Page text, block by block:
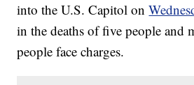
into the U.S. Capitol on
in the deaths of five people and
people face charges.